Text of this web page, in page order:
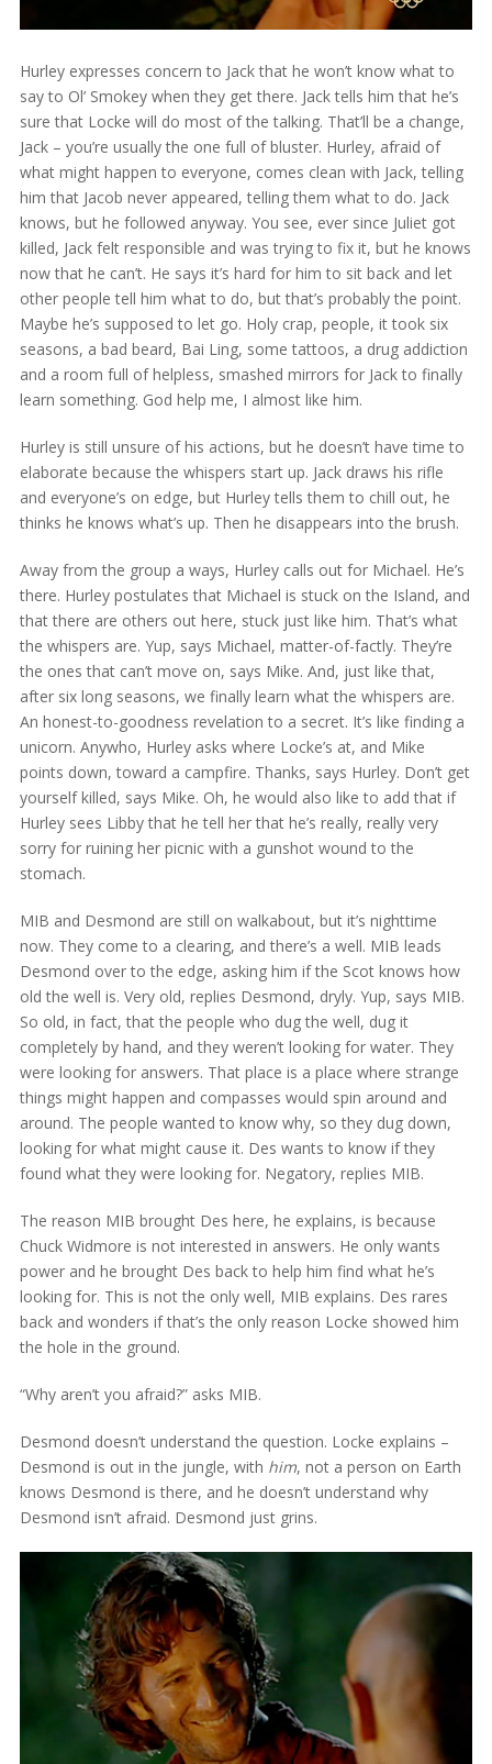
Hurley expresses concern to Jack that he won’t know what to
say to Ol’ Smokey when they get there. Jack tells him that he’s
sure that Locke will do most of the talking. That’ll be a change,
Jack – you’re usually the one full of bluster. Hurley, afraid of
what might happen to everyone, comes clean with Jack, telling
him that Jacob never appeared, telling them what to do. Jack
knows, but he followed anyway. You see, ever since Juliet got
killed, Jack felt responsible and was trying to fix it, but he knows
now that he can’t. He says it’s hard for him to sit back and let
other people tell him what to do, but that’s probably the point.
Maybe he’s supposed to let go. Holy crap, people, it took six
seasons, a bad beard, Bai Ling, some tattoos, a drug addiction
and a room full of helpless, smashed mirrors for Jack to finally
learn something. God help me, I almost like him.
Hurley is still unsure of his actions, but he doesn’t have time to
elaborate because the whispers start up. Jack draws his rifle
and everyone’s on edge, but Hurley tells them to chill out, he
thinks he knows what’s up. Then he disappears into the brush.
Away from the group a ways, Hurley calls out for Michael. He’s
there. Hurley postulates that Michael is stuck on the Island, and
that there are others out here, stuck just like him. That’s what
the whispers are. Yup, says Michael, matter-of-factly. They’re
the ones that can’t move on, says Mike. And, just like that,
after six long seasons, we finally learn what the whispers are.
An honest-to-goodness revelation to a secret. It’s like finding a
unicorn. Anywho, Hurley asks where Locke’s at, and Mike
points down, toward a campfire. Thanks, says Hurley. Don’t get
yourself killed, says Mike. Oh, he would also like to add that if
Hurley sees Libby that he tell her that he’s really, really very
sorry for ruining her picnic with a gunshot wound to the
stomach.
MIB and Desmond are still on walkabout, but it’s nighttime
now. They come to a clearing, and there’s a well. MIB leads
Desmond over to the edge, asking him if the Scot knows how
old the well is. Very old, replies Desmond, dryly. Yup, says MIB.
So old, in fact, that the people who dug the well, dug it
completely by hand, and they weren’t looking for water. They
were looking for answers. That place is a place where strange
things might happen and compasses would spin around and
around. The people wanted to know why, so they dug down,
looking for what might cause it. Des wants to know if they
found what they were looking for. Negatory, replies MIB.
The reason MIB brought Des here, he explains, is because
Chuck Widmore is not interested in answers. He only wants
power and he brought Des back to help him find what he’s
looking for. This is not the only well, MIB explains. Des rares
back and wonders if that’s the only reason Locke showed him
the hole in the ground.
“Why aren’t you afraid?” asks MIB.
Desmond doesn’t understand the question. Locke explains –
Desmond is out in the jungle, with him, not a person on Earth
knows Desmond is there, and he doesn’t understand why
Desmond isn’t afraid. Desmond just grins.